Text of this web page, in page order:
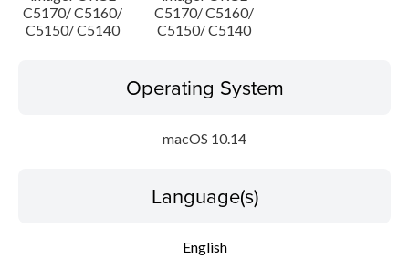
C5170/ C5160/
C5150/ C5140
C5170/ C5160/
C5150/ C5140
Operating System
macOS 10.14
Language(s)
English